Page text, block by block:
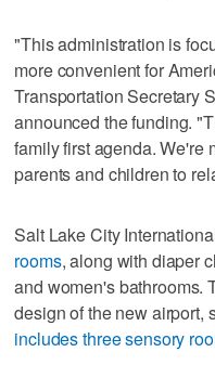
"This administration is
more convenient for
Transportation Secretary
announced the funding.
family first agenda. We're
parents and children to
Salt Lake City
rooms, along with diaper
and women's bathrooms.
design of the new airport,
includes three sensory